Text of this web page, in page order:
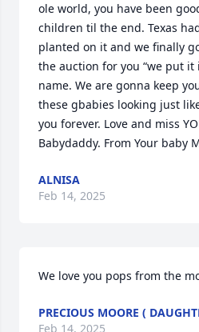
ole world, you have been
children til the end. Texas
planted on it and we finally
the auction for you “we put it
name. We are gonna keep
these gbabies looking just
you forever. Love and miss
Babydaddy. From Your
ALNISA
Feb 14, 2025
We love you pops from the
PRECIOUS MOORE (
Feb 14, 2025